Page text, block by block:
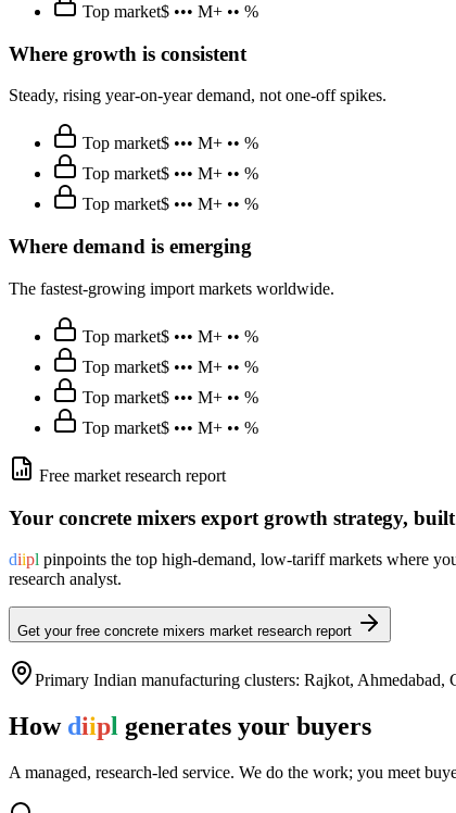
Top market$ ••• M+ •• %
Where growth is consistent
Steady, rising year-on-year demand, not one-off spikes.
Top market$ ••• M+ •• %
Top market$ ••• M+ •• %
Top market$ ••• M+ •• %
Where demand is emerging
The fastest-growing import markets worldwide.
Top market$ ••• M+ •• %
Top market$ ••• M+ •• %
Top market$ ••• M+ •• %
Top market$ ••• M+ •• %
Free market research report
Your concrete mixers export growth strategy,
diipl pinpoints the top high-demand, low-tariff markets where
research analyst.
Get your free concrete mixers market research report
Primary Indian manufacturing clusters: Rajkot, Ahmedabad,
How diipl generates your buyers
A managed, research-led service. We do the work; you meet